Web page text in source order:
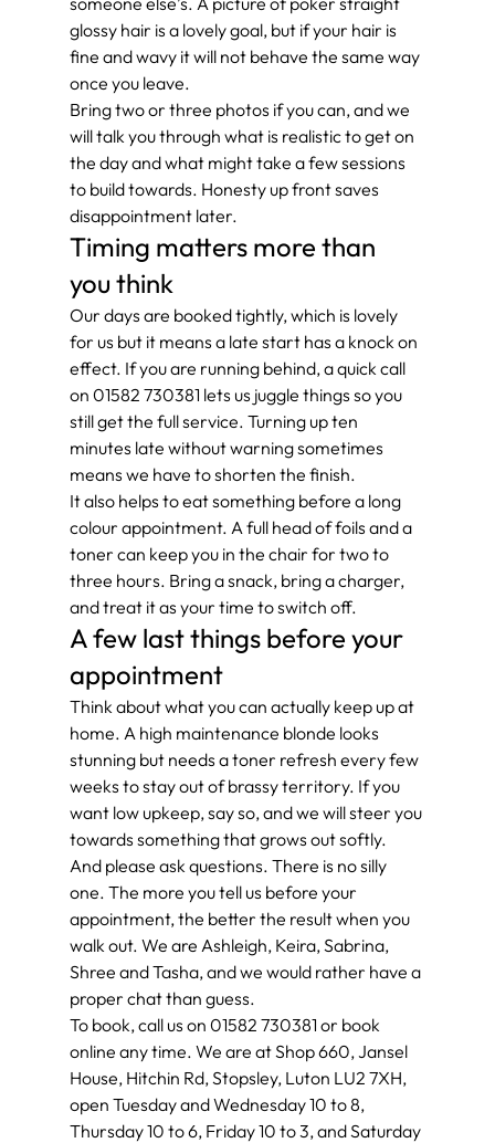
glossy hair is a lovely goal, but if your hair is
fine and wavy it will not behave the same way
once you leave.
Bring two or three photos if you can, and we
will talk you through what is realistic to get on
the day and what might take a few sessions
to build towards. Honesty up front saves
disappointment later.
Timing matters more than
you think
Our days are booked tightly, which is lovely
for us but it means a late start has a knock on
effect. If you are running behind, a quick call
on 01582 730381 lets us juggle things so you
still get the full service. Turning up ten
minutes late without warning sometimes
means we have to shorten the finish.
It also helps to eat something before a long
colour appointment. A full head of foils and a
toner can keep you in the chair for two to
three hours. Bring a snack, bring a charger,
and treat it as your time to switch off.
A few last things before your
appointment
Think about what you can actually keep up at
home. A high maintenance blonde looks
stunning but needs a toner refresh every few
weeks to stay out of brassy territory. If you
want low upkeep, say so, and we will steer you
towards something that grows out softly.
And please ask questions. There is no silly
one. The more you tell us before your
appointment, the better the result when you
walk out. We are Ashleigh, Keira, Sabrina,
Shree and Tasha, and we would rather have a
proper chat than guess.
To book, call us on 01582 730381 or book
online any time. We are at Shop 660, Jansel
House, Hitchin Rd, Stopsley, Luton LU2 7XH,
open Tuesday and Wednesday 10 to 8,
Thursday 10 to 6, Friday 10 to 3, and Saturday